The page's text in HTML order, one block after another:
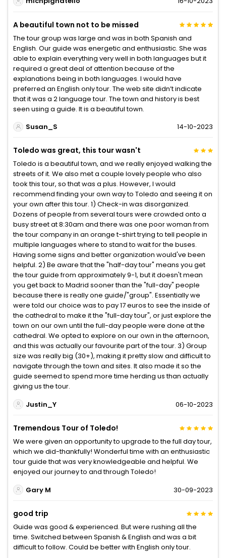
A beautiful town not to be missed
The tour group was large and was in both Spanish and
English. Our guide was energetic and enthusiastic. She was
able to explain everything very well in both languages but it
required a great deal of attention because of the
explanations being in both languages. I would have
preferred an English only tour. The web site didn’t indicate
that it was a 2 language tour. The town and history is best
seen using a guide. It is a beautiful town.
Susan_S
14-10-2023
Toledo was great, this tour wasn't
Toledo is a beautiful town, and we really enjoyed walking the
streets of it. We also met a couple lovely people who also
took this tour, so that was a plus. However, I would
recommend finding your own way to Toledo and seeing it on
your own after this tour. 1) Check-in was disorganized.
Dozens of people from several tours were crowded onto a
busy street at 8:30am and there was one poor woman from
the tour company in an orange t-shirt trying to tell people in
multiple languages where to stand to wait for the buses.
Having some signs and better organization would've been
helpful. 2) Be aware that the "half-day tour" means you get
the tour guide from approximately 9-1, but it doesn't mean
you get back to Madrid sooner than the "full-day" people
because there is really one guide/"group". Essentially we
were told our choice was to pay 17 euros to see the inside of
the cathedral to make it the "full-day tour", or just explore the
town on our own until the full-day people were done at the
cathedral. We opted to explore on our own in the afternoon,
and this was actually our favourite part of the tour. 3) Group
size was really big (30+), making it pretty slow and difficult to
navigate through the town and sites. It also made it so the
guide seemed to spend more time herding us than actually
giving us the tour.
Justin_Y
06-10-2023
Tremendous Tour of Toledo!
We were given an opportunity to upgrade to the full day tour,
which we did-thankfully! Wonderful time with an enthusiastic
tour guide that was very knowledgeable and helpful. We
enjoyed our journey to and through Toledo!
Gary M
30-09-2023
good trip
Guide was good & experienced. But were rushing all the
time. Switched between Spanish & English and was a bit
difficult to follow. Could be better with English only tour.